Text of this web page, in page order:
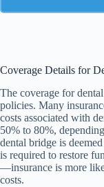
Coverage Details for
The coverage for
policies. Many
costs associated with
50% to 80%,
dental bridge is
is required to restore
—insurance is more
costs.